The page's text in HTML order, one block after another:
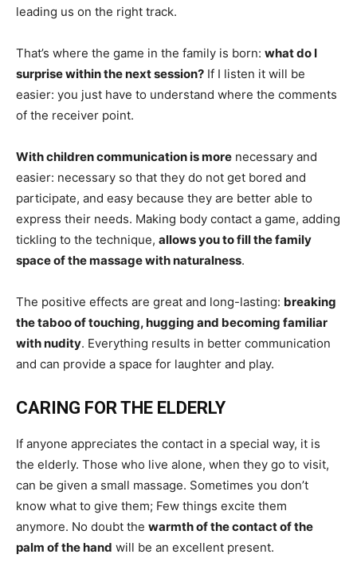
leading us on the right track.
That’s where the game in the family is born: what do I
surprise within the next session? If I listen it will be
easier: you just have to understand where the comments
of the receiver point.
With children communication is more necessary and
easier: necessary so that they do not get bored and
participate, and easy because they are better able to
express their needs. Making body contact a game, adding
tickling to the technique, allows you to fill the family
space of the massage with naturalness.
The positive effects are great and long-lasting: breaking
the taboo of touching, hugging and becoming familiar
with nudity. Everything results in better communication
and can provide a space for laughter and play.
CARING FOR THE ELDERLY
If anyone appreciates the contact in a special way, it is
the elderly. Those who live alone, when they go to visit,
can be given a small massage. Sometimes you don’t
know what to give them; Few things excite them
anymore. No doubt the warmth of the contact of the
palm of the hand will be an excellent present.